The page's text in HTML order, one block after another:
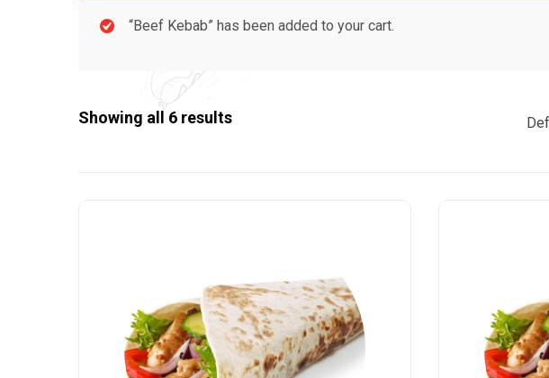
“Beef Kebab” has been added to your cart.
Showing all 6 results